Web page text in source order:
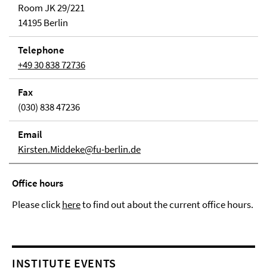
Room JK 29/221
14195 Berlin
Telephone
+49 30 838 72736
Fax
(030) 838 47236
Email
Kirsten.Middeke@fu-berlin.de
Office hours
Please clickhereto find out about the current office hours.
INSTITUTE EVENTS